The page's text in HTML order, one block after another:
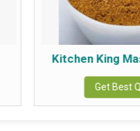
Kitchen King
Get Best